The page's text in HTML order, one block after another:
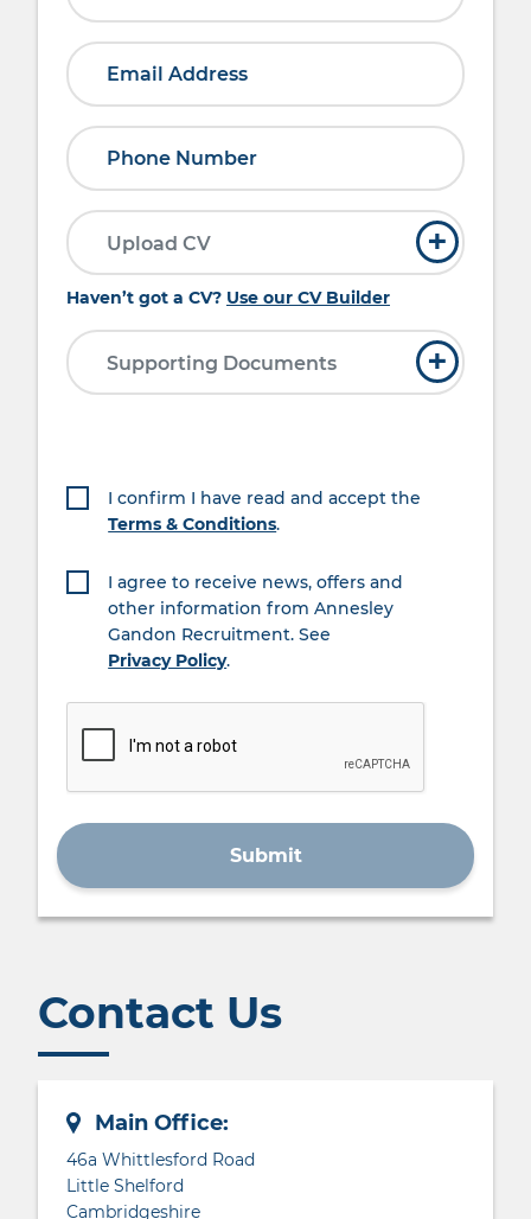
and friendly approach Reliable, Punctual
and have a ‘can do’ attitude Experience in
administration and I.T require Team player
This role will be based on 4-day working
week, however a flexible approach will be
needed due to the seasonal nature of the
business. Sundays and Bank Holiday
working will be required.
Supporting Documents +
Upload CV +
Haven’t got a CV? Use our CV Builder
I confirm I have read and accept the
Terms & Conditions.
I agree to receive news, offers and
other information from Annesley
Gandon Recruitment. See
Privacy Policy.
Contact Us
Main Office:
46a Whittlesford Road
Little Shelford
Cambridgeshire